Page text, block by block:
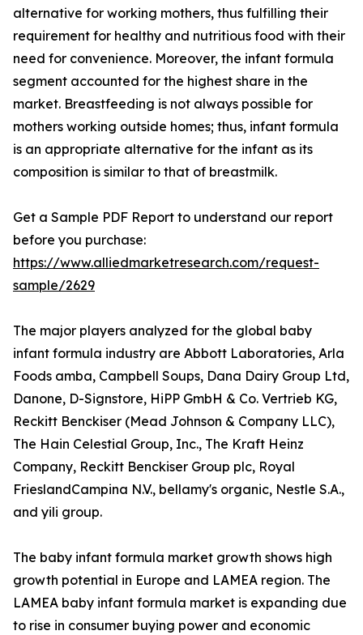
alternative for working mothers, thus fulfilling their
requirement for healthy and nutritious food with their
need for convenience. Moreover, the infant formula
segment accounted for the highest share in the
market. Breastfeeding is not always possible for
mothers working outside homes; thus, infant formula
is an appropriate alternative for the infant as its
composition is similar to that of breastmilk.
Get a Sample PDF Report to understand our report
before you purchase:
https://www.alliedmarketresearch.com/request-
sample/2629
The major players analyzed for the global baby
infant formula industry are Abbott Laboratories, Arla
Foods amba, Campbell Soups, Dana Dairy Group Ltd,
Danone, D-Signstore, HiPP GmbH & Co. Vertrieb KG,
Reckitt Benckiser (Mead Johnson & Company LLC),
The Hain Celestial Group, Inc., The Kraft Heinz
Company, Reckitt Benckiser Group plc, Royal
FrieslandCampina N.V., bellamy's organic, Nestle S.A.,
and yili group.
The baby infant formula market growth shows high
growth potential in Europe and LAMEA region. The
LAMEA baby infant formula market is expanding due
to rise in consumer buying power and economic